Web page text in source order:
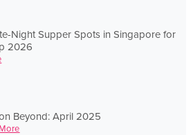
Night Supper Spots in Singapore for
2026
Beyond: April 2025